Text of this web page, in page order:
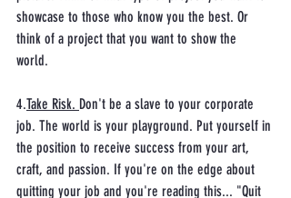
showcase to those who know you the best. Or
think of a project that you want to show the
world.
4.Take Risk. Don't be a slave to your corporate
job. The world is your playground. Put yourself in
the position to receive success from your art,
craft, and passion. If you're on the edge about
quitting your job and you're reading this... "Quit